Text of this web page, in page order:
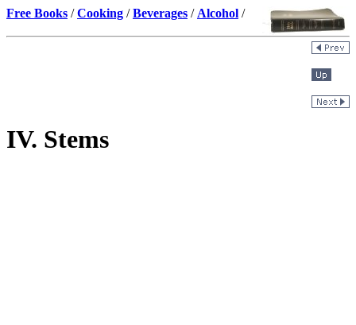
Free Books /Cooking /Beverages / Alcohol /
IV. Stems